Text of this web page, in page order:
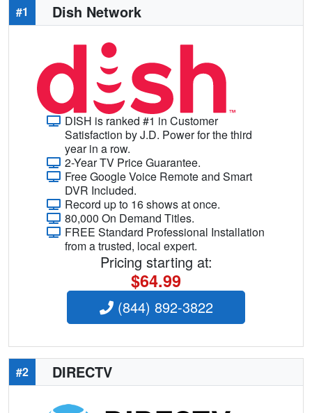
#1 Dish Network
DISH is ranked #1 in Customer
Satisfaction by J.D. Power for the third
year in a row.
2-Year TV Price Guarantee.
Free Google Voice Remote and Smart
DVR Included.
Record up to 16 shows at once.
80,000 On Demand Titles.
FREE Standard Professional Installation
from a trusted, local expert.
Pricing starting at:
$64.99
(844) 892-3822
#2 DIRECTV